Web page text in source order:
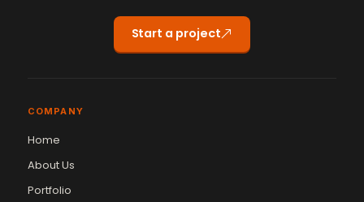
Start a project
COMPANY
Home
About Us
Portfolio